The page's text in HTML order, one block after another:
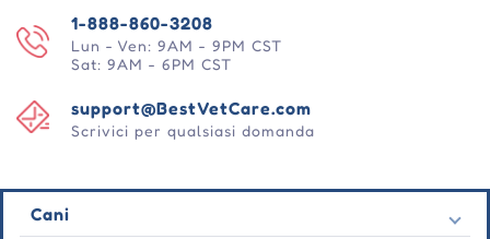
1-888-860-3208
Lun - Ven: 9AM - 9PM CST
Sat: 9AM - 6PM CST
support@BestVetCare.com
Scrivici per qualsiasi domanda
Cani